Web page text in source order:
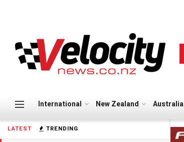
LATEST TRENDING
International New Zealand Australia